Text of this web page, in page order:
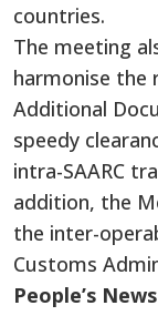
countries.
The meeting
harmonise the
Additional
speedy
intra-SAARC
addition, the
the inter-
Customs
People’s